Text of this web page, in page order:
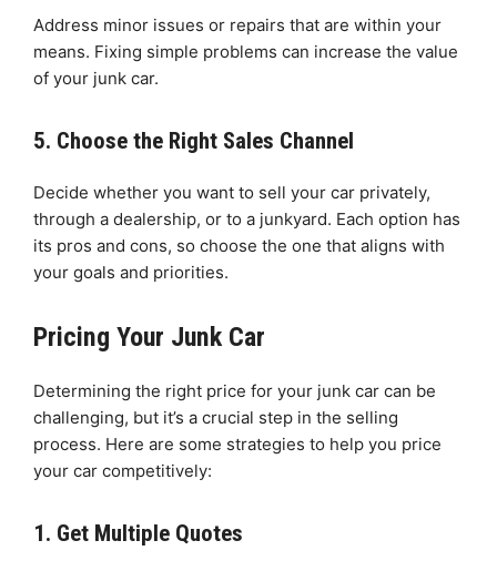
Address minor issues or repairs that are within your
means. Fixing simple problems can increase the value
of your junk car.
5. Choose the Right Sales Channel
Decide whether you want to sell your car privately,
through a dealership, or to a junkyard. Each option has
its pros and cons, so choose the one that aligns with
your goals and priorities.
Pricing Your Junk Car
Determining the right price for your junk car can be
challenging, but it’s a crucial step in the selling
process. Here are some strategies to help you price
your car competitively:
1. Get Multiple Quotes